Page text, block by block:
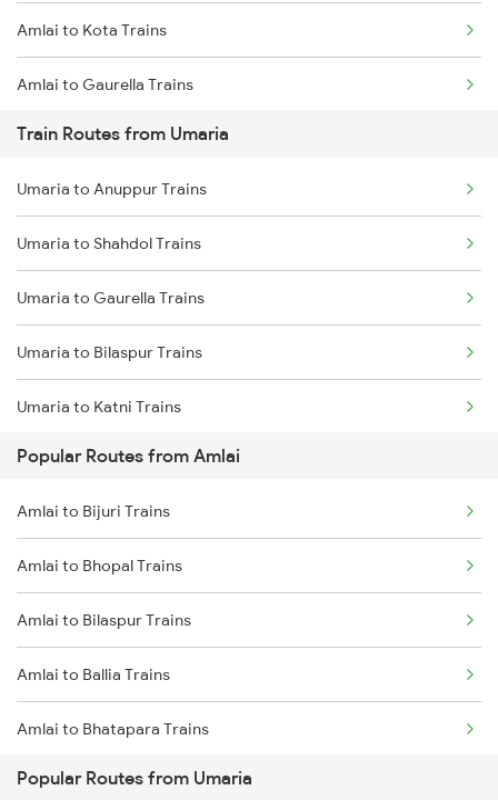
Chennai to Coimbatore Trains
Amlai to Kota Trains
Amlai to Gaurella Trains
Amlai to Katni Trains
Amlai to Kotma Trains
Amlai to Satna Trains
Amlai to Bijuri Trains
Amlai to Bhopal Trains
Amlai to Bhatapara Trains
Amlai to Durg Trains
Train Routes from Umaria
Umaria to Anuppur Trains
Umaria to Shahdol Trains
Umaria to Gaurella Trains
Umaria to Bilaspur Trains
Umaria to Katni Trains
Umaria to Chandia Trains
Umaria to Durg Trains
Umaria to Raipur Trains
Umaria to Saugor Trains
Umaria to Satna Trains
Umaria to Maihar Trains
Umaria to Bhatapara Trains
Popular Routes from Amlai
Amlai to Bijuri Trains
Amlai to Bhopal Trains
Amlai to Bilaspur Trains
Amlai to Ballia Trains
Amlai to Bhatapara Trains
Amlai to Dewas Trains
Popular Routes from Umaria